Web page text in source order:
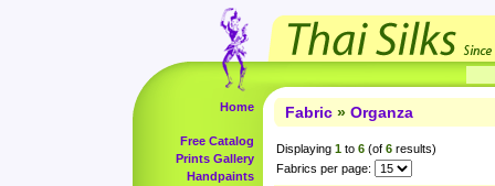
Home
Free Catalog
Prints Gallery
Handpaints
Fabric » Organza
Displaying 1 to 6 (of 6 results)
Fabrics per page: